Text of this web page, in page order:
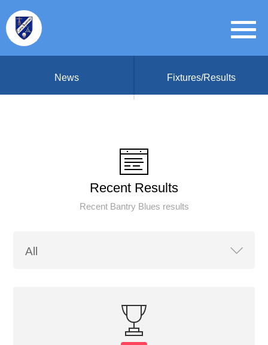
News Fixtures/Results
Recent Results
Recent Bantry Blues results